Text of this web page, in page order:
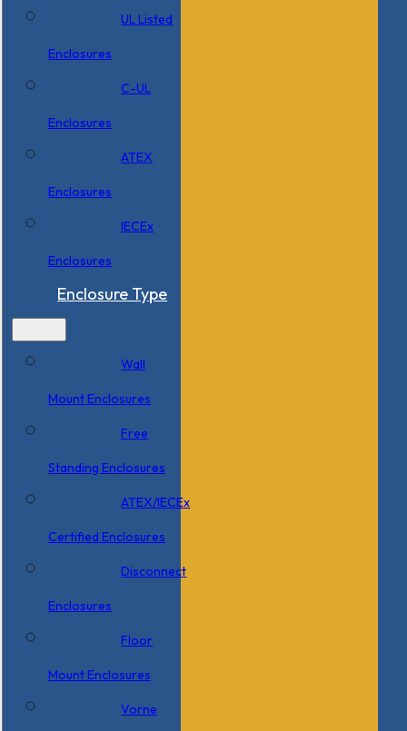
UL Listed
Enclosures
C-UL
Enclosures
ATEX
Enclosures
IECEx
Enclosures
Enclosure Type
Wall
Mount Enclosures
Free
Standing Enclosures
ATEX/IECEx
Certified Enclosures
Disconnect
Enclosures
Floor
Mount Enclosures
Vorne